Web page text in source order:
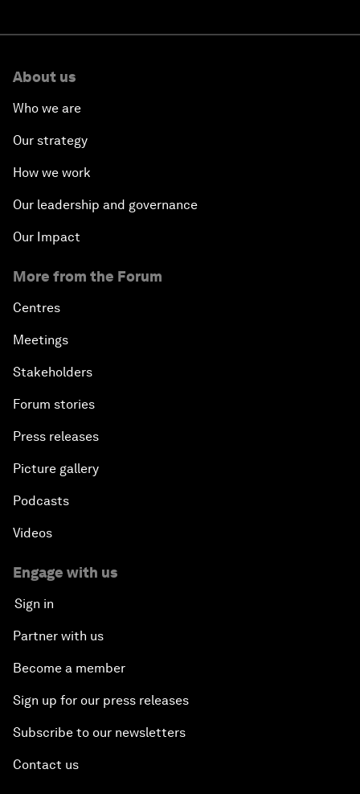
About us
Who we are
Our strategy
How we work
Our leadership and governance
Our Impact
More from the Forum
Centres
Meetings
Stakeholders
Forum stories
Press releases
Picture gallery
Podcasts
Videos
Engage with us
Sign in
Partner with us
Become a member
Sign up for our press releases
Subscribe to our newsletters
Contact us